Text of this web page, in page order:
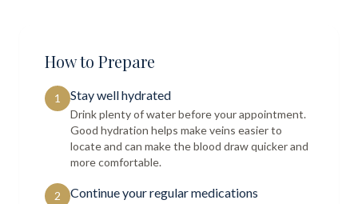
How to Prepare
1 Stay well hydrated
Drink plenty of water before your appointment.
Good hydration helps make veins easier to
locate and can make the blood draw quicker and
more comfortable.
2 Continue your regular medications